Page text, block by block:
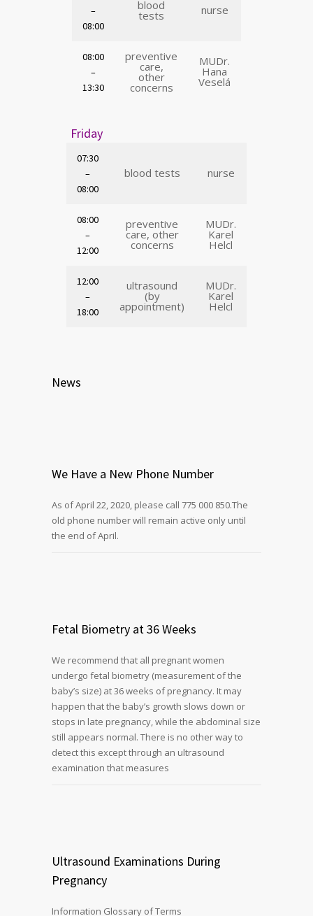
–
08:00
blood
tests nurse
08:00
–
13:30
preventive
care,
other
concerns
MUDr.
Hana
Veselá
Friday
07:30
–
08:00
blood tests nurse
08:00
–
12:00
preventive
care, other
concerns
MUDr.
Karel
Helcl
12:00
–
18:00
ultrasound
(by
appointment)
MUDr.
Karel
Helcl
News
We Have a New Phone Number
As of April 22, 2020, please call 775 000 850.The
old phone number will remain active only until
the end of April.
Fetal Biometry at 36 Weeks
We recommend that all pregnant women
undergo fetal biometry (measurement of the
baby’s size) at 36 weeks of pregnancy. It may
happen that the baby’s growth slows down or
stops in late pregnancy, while the abdominal size
still appears normal. There is no other way to
detect this except through an ultrasound
examination that measures
Ultrasound Examinations During
Pregnancy
Information Glossary of Terms